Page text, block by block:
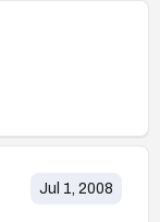
Jul 1, 2008